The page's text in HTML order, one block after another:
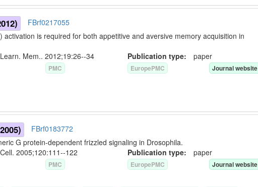
FBrf0217055
activation is required for both appetitive and aversive memory acquisition in
Learn. Mem.. 2012;19:26--34 Publication type: paper
PMC EuropePMC Journal website
FBrf0183772
G protein-dependent frizzled signaling in Drosophila.
Cell. 2005;120:111--122 Publication type: paper
PMC EuropePMC Journal website